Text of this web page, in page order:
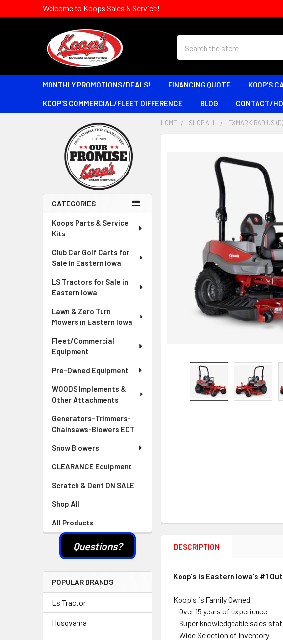
Welcome to Koops Sales & Service!
MONTHLY PROMOTIONS/DEALS! FINANCING QUOTE KOOP'S
KOOP'S COMMERCIAL/FLEET DIFFERENCE BLOG CONTACT/
Sidebar
CATEGORIES
Koops Parts & Service
Kits
Club Car Golf Carts for
Sale in Eastern Iowa
LS Tractors for Sale in
Eastern Iowa
Lawn & Zero Turn
Mowers in Eastern Iowa
Fleet/Commercial
Equipment
Pre-Owned Equipment
WOODS Implements &
Other Attachments
Generators-Trimmers-
Chainsaws-Blowers ECT
Snow Blowers
CLEARANCE Equipment
Scratch & Dent ON SALE
Shop All
All Products
Questions?
POPULAR BRANDS
Ls Tractor
Husqvarna
HOME SHOP ALL EXMARK RADIUS
DESCRIPTION
Koop's is Eastern Iowa's #1
Koop's is Family Owned
- Over 15 years of experience
- Super knowledgeable sales
- Wide Selection of Inventory